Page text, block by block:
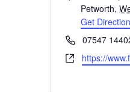
Petworth,
Get
Phone07547
Websitehttps://